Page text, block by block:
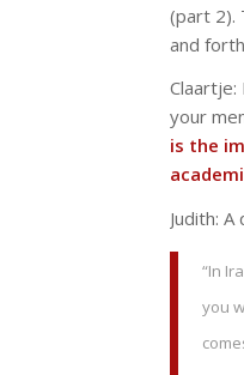
(part 2).
and
Claartje:
your
is the
Judith:
“In
you